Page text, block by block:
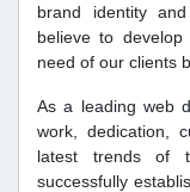
brand identity
believe to
need of our clients
As a leading web
work, dedication,
latest trends of
successfully